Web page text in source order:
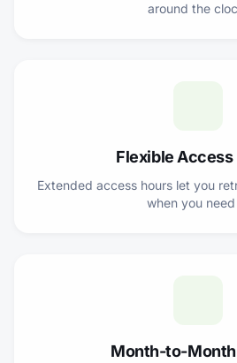
around the
Flexible Access
Extended access hours let you
when you
Month-to-Month